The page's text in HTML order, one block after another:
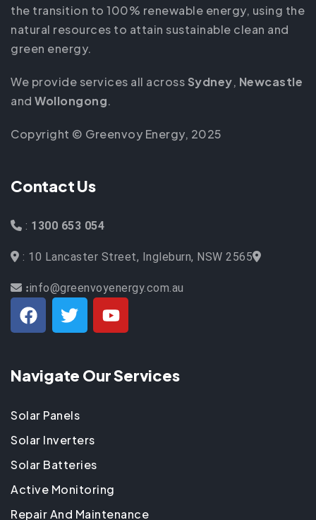
the transition to 100% renewable energy, using the
natural resources to attain sustainable clean and
green energy.
We provide services all across Sydney, Newcastle
and Wollongong.
Copyright © Greenvoy Energy, 2025
Contact Us
: 1300 653 054
: 10 Lancaster Street, Ingleburn, NSW 2565
:info@greenvoyenergy.com.au
Navigate Our Services
Solar Panels
Solar Inverters
Solar Batteries
Active Monitoring
Repair And Maintenance